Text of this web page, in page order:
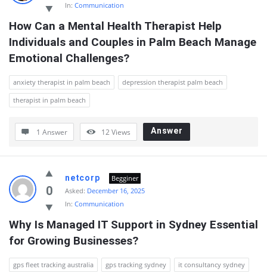
In: Communication
How Can a Mental Health Therapist Help
Individuals and Couples in Palm Beach Manage
Emotional Challenges?
anxiety therapist in palm beach
depression therapist palm beach
therapist in palm beach
1 Answer 12Views Answer
0
netcorp
Begginer
Asked: December 16, 2025
In: Communication
Why Is Managed IT Support in Sydney Essential
for Growing Businesses?
gps fleet tracking australia gps tracking sydney it consultancy sydney